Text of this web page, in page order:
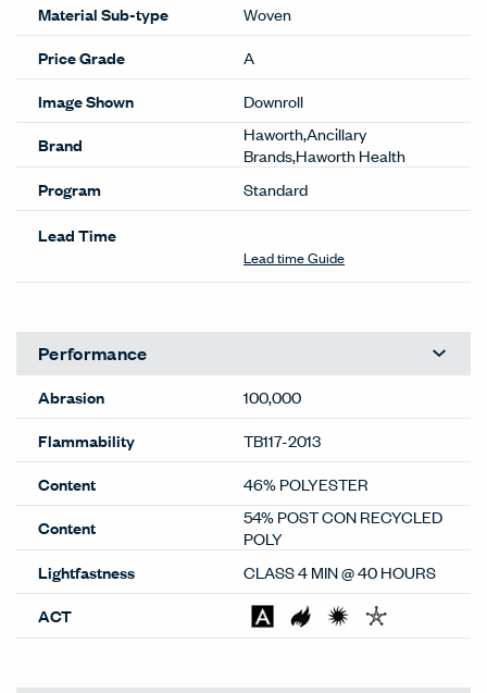
Material Sub-type
Woven
Price Grade
A
Image Shown
Downroll
Brand
Haworth,Ancillary
Brands,Haworth Health
Program
Standard
Lead Time
Lead time Guide
Performance
Abrasion
100,000
Flammability
TB117-2013
Content
46% POLYESTER
Content
54% POST CON RECYCLED
POLY
Lightfastness
CLASS 4 MIN @ 40 HOURS
ACT